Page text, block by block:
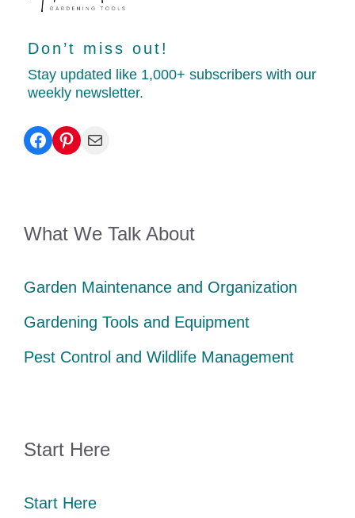
Don’t miss out!
Stay updated like 1,000+ subscribers with our
weekly newsletter.
Facebook
Pinterest
Mail
What We Talk About
Garden Maintenance and Organization
Gardening Tools and Equipment
Pest Control and Wildlife Management
Start Here
Start Here